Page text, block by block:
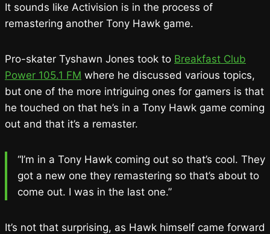
It sounds like Activision is in the process of
remastering another Tony Hawk game.
Pro-skater Tyshawn Jones took to Breakfast Club
Power 105.1 FM where he discussed various topics,
but one of the more intriguing ones for gamers is that
he touched on that he’s in a Tony Hawk game coming
out and that it’s a remaster.
“I’m in a Tony Hawk coming out so that’s cool. They
got a new one they remastering so that’s about to
come out. I was in the last one.”
It’s not that surprising, as Hawk himself came forward